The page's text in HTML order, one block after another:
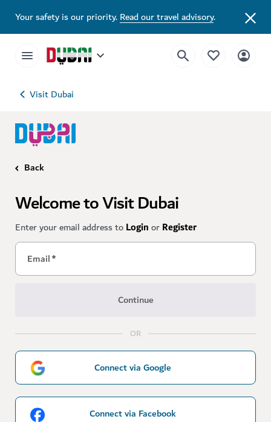
Your safety is our priority.Read our travel advisory.
Visit Dubai
Back
Welcome to Visit Dubai
Enter your email address toLoginorRegister
Email*
Continue
OR
Connect via Google
Connect via Facebook